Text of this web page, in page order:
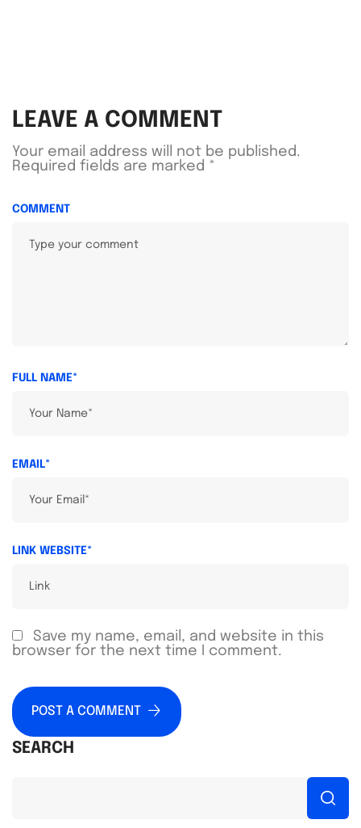
LEAVE A COMMENT
Your email address will not be published.
Required fields are marked *
COMMENT
FULL NAME*
EMAIL*
LINK WEBSITE*
Save my name, email, and website in this
browser for the next time I comment.
POST A COMMENT
SEARCH